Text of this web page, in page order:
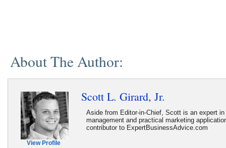
About The Author:
View Profile
Scott L. Girard, Jr.
Aside from Editor-in-Chief, Scott is an expert in
management and practical marketing
contributor to ExpertBusinessAdvice.com